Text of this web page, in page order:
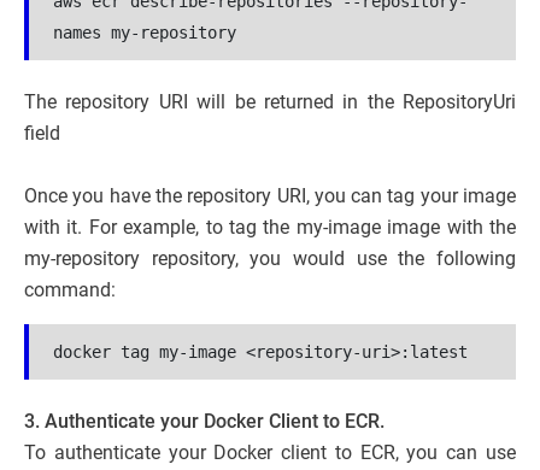
names my-repository
The repository URI will be returned in the RepositoryUri
field
Once you have the repository URI, you can tag your image
with it. For example, to tag the my-image image with the
my-repository repository, you would use the following
command:
docker tag my-image <repository-uri>:latest
3. Authenticate your Docker Client to ECR.
To authenticate your Docker client to ECR, you can use